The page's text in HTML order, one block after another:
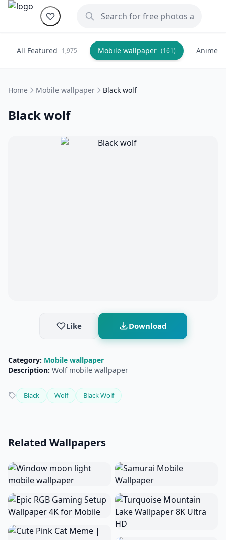
All Featured 1,975 Mobile wallpaper (161) Anime
Home Mobile wallpaper Black wolf
Black wolf
Like Download
Category: Mobile wallpaper
Description: Wolf mobile wallpaper
Black Wolf Black Wolf
Related Wallpapers